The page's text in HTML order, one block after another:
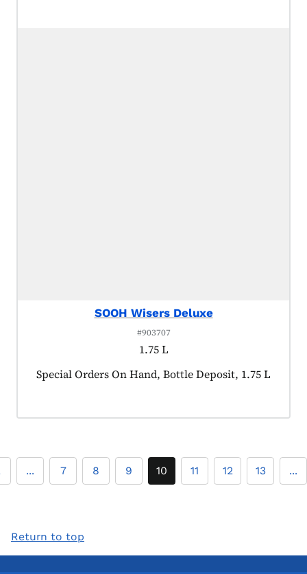
SOOH Wisers Deluxe
#903707
1.75 L
Product tagged as:
Special Orders On Hand, Bottle Deposit, 1.75 L
... 7 8 9 10 11 12 13 ...
Return to top